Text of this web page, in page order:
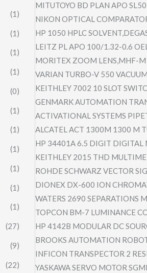
(1)
(1)
(1)
(1)
(0)
(1)
(1)
(1)
(1)
(1)
(1)
(27)
(9)
(22)
MITUTOYO BD PLAN APO
NIKON OPTICAL
HP 1050 HPLC
LEITZ PL APO 100/1.32-0​.6
MORITEX ZOOM LENS,MHF-
VARIAN TURBO-V 550
KEITHLEY 7002 10 SLOT
GENMARK AUTOMATION
ACTIVATION​AL SYSTEMS
ALCATEL ACT 1300M 1300 M
HP 34401A 6.5 DIGIT DIGITAL
KEITHLEY 2015 THD
ROHDE SCHWARZ VECTOR
DIONEX DX-600 ION
WATERS 2690 SEPARATION​S
TOPCON BM-7 LUMINANCE
HP 4142B MODULAR DC
BROOKS AUTOMATION
INFICON TRANSPECTO​R 2
YASKAWA SERVO MOTOR